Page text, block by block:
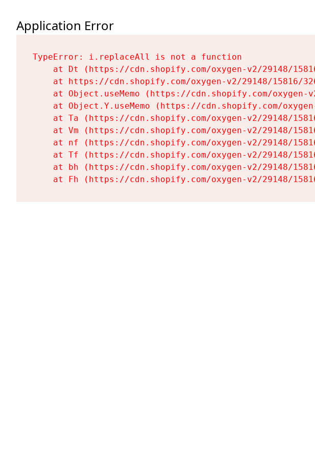
Application Error
TypeError: i.replaceAll is not a function
at Dt (https://cdn.shopify.com/oxygen-v2/29148/
at https://cdn.shopify.com/oxygen-v2/29148/15816/
at Object.useMemo (https://cdn.shopify.com/
at Object.Y.useMemo (https://cdn.shopify.com/
at Ta (https://cdn.shopify.com/oxygen-v2/29148/
at Vm (https://cdn.shopify.com/oxygen-v2/29148/
at nf (https://cdn.shopify.com/oxygen-v2/29148/
at Tf (https://cdn.shopify.com/oxygen-v2/29148/
at bh (https://cdn.shopify.com/oxygen-v2/29148/
at Fh (https://cdn.shopify.com/oxygen-v2/29148/